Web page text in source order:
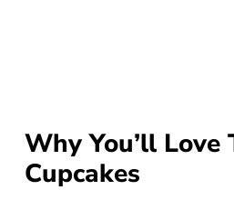
Why You’ll Love
Cupcakes